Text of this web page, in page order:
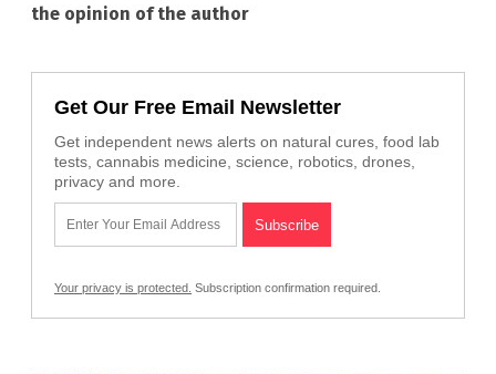
the opinion of the author
Get Our Free Email Newsletter
Get independent news alerts on natural cures, food lab
tests, cannabis medicine, science, robotics, drones,
privacy and more.
Your privacy is protected. Subscription confirmation required.